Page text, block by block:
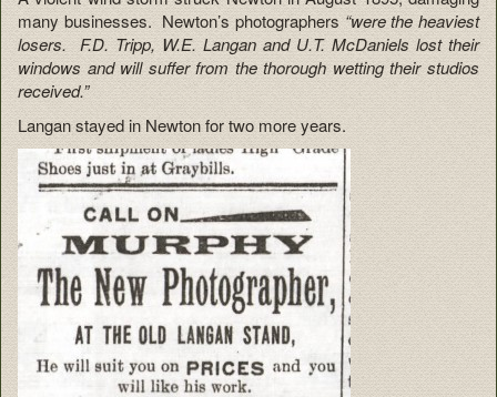
many businesses. Newton’s photographers “were the heaviest
losers. F.D. Tripp, W.E. Langan and U.T. McDaniels lost their
windows and will suffer from the thorough wetting their studios
received.”
Langan stayed in Newton for two more years.